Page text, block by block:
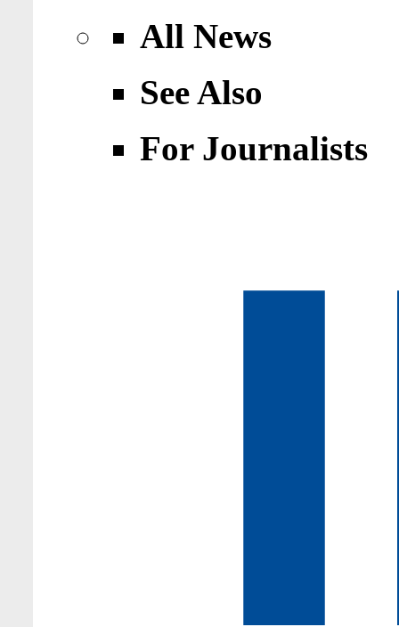
All News
See Also
For Journalists